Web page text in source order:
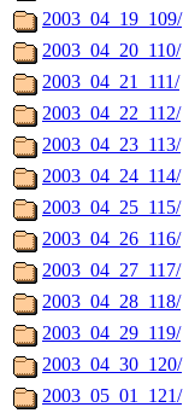
2003_04_19_109/
2003_04_20_110/
2003_04_21_111/
2003_04_22_112/
2003_04_23_113/
2003_04_24_114/
2003_04_25_115/
2003_04_26_116/
2003_04_27_117/
2003_04_28_118/
2003_04_29_119/
2003_04_30_120/
2003_05_01_121/